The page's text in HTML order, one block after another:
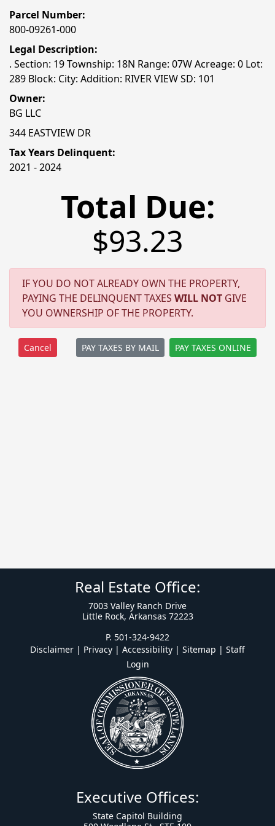
Parcel Number:
800-09261-000
Legal Description:
. Section: 19 Township: 18N Range: 07W Acreage: 0 Lot:
289 Block: City: Addition: RIVER VIEW SD: 101
Owner:
BG LLC
344 EASTVIEW DR
Tax Years Delinquent:
2021 - 2024
Total Due:
$93.23
IF YOU DO NOT ALREADY OWN THE PROPERTY,
PAYING THE DELINQUENT TAXES WILL NOT GIVE
YOU OWNERSHIP OF THE PROPERTY.
PAY TAXES BY MAIL PAY TAXES ONLINE
Real Estate Office:
7003 Valley Ranch Drive
Little Rock, Arkansas 72223
P. 501-324-9422
Disclaimer | Privacy | Accessibility | Sitemap | Staff
Login
Executive Offices:
State Capitol Building